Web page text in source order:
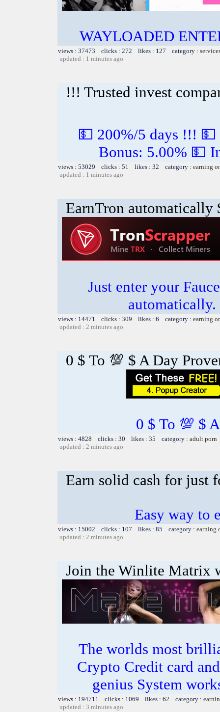
WAYLOADED
views : 37473 clicks : 272 likes : 127 category :
updated : 1 minutes ago
!!! Trusted invest
💵 200%/5 days !!!
Bonus: 5.00% 💵
views : 53029 clicks : 51 likes : 32 category : earning
updated : 1 minutes ago
EarnTron automatically
Just enter your
views : 14471 clicks : 309 likes : 6 category : earning
updated : 2 minutes ago
0 $ To 💯 $ A Day
0 $ To 💯 $
views : 4828 clicks : 30 likes : 35 category : adult porn
updated : 2 minutes ago
Earn solid cash for just
Easy way to
views : 15002 clicks : 107 likes : 85 category : earning
updated : 2 minutes ago
Join the Winlite Matrix
The worlds most
Crypto Credit card
genius System
views : 194711 clicks : 1069 likes : 62 category :
updated : 3 minutes ago